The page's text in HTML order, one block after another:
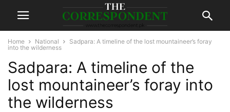
Home National
Sadpara: A timeline of the lost mountaineer’s foray
into the wilderness
Sadpara: A timeline of the
lost mountaineer’s foray into
the wilderness